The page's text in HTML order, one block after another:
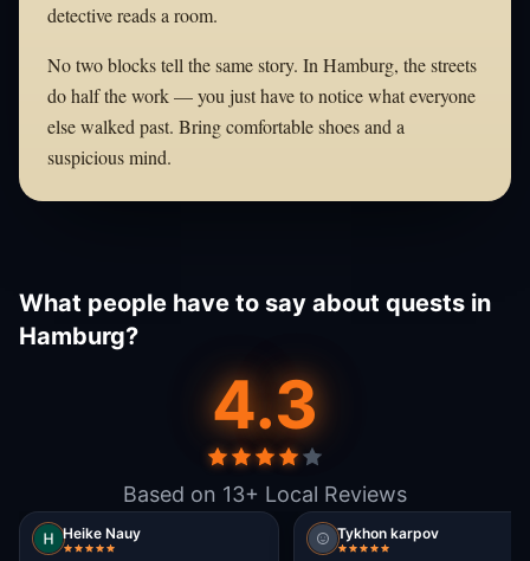
detective reads a room.
No two blocks tell the same story. In Hamburg, the streets
do half the work — you just have to notice what everyone
else walked past. Bring comfortable shoes and a
suspicious mind.
What people have to say about quests in
Hamburg?
4.3
Based on 13+ Local Reviews
Heike Nauy Tykhon karpov